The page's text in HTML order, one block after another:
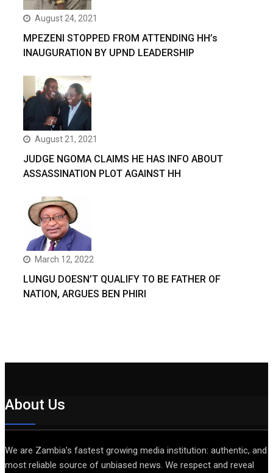
August 24, 2021
MPEZENI STOPPED FROM ATTENDING HH’s
INAUGURATION BY UPND LEADERSHIP
August 21, 2021
JUDGE NGOMA CLAIMS HE HAS INFO ABOUT
ASSASSINATION PLOT AGAINST HH
March 12, 2022
LUNGU DOESN’T QUALIFY TO BE FATHER OF
NATION, ARGUES BEN PHIRI
About Us
We are Zambia’s fastest growing media institution: authentic, and
most reliable source of unbiased news. We respect and reveal